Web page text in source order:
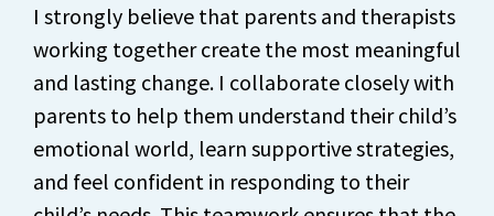
I strongly believe that parents and therapists
working together create the most meaningful
and lasting change. I collaborate closely with
parents to help them understand their child’s
emotional world, learn supportive strategies,
and feel confident in responding to their